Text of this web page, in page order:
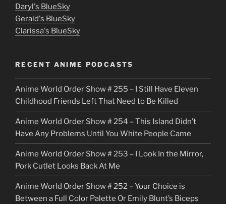
u
t
o
c
k
e
r
Daryl's BlueSky
Gerald's BlueSky
Clarissa's BlueSky
RECENT ANIME PODCASTS
Anime World Order Show # 255 – I Still Have Eleven
Childhood Friends Left That Need to Be Killed
Anime World Order Show # 254 – This Island Didn’t
Have Any Problems Until You White People Came
Anime World Order Show # 253 – I Look In the Mirror,
Pork Cutlet Looks Back At Me
Anime World Order Show # 252 – Your Choice is
Between a Full Color Palette Or Emily Blunt’s Biceps